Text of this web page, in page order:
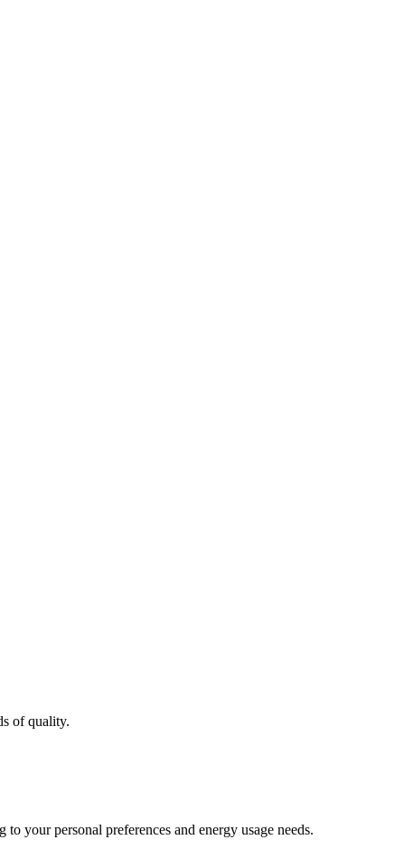
of quality.
your personal preferences and energy usage needs.